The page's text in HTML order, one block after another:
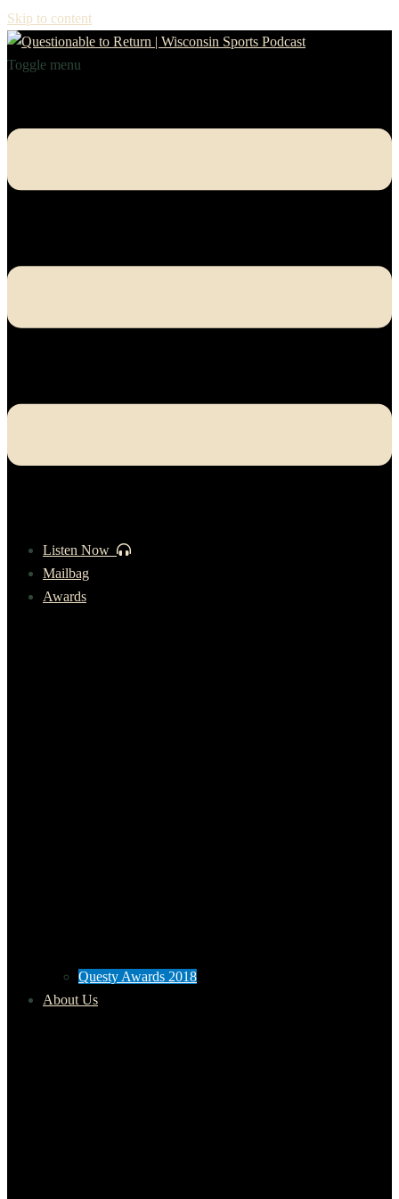
Skip to content
Toggle menu
Listen Now
Mailbag
Awards
Questy Awards 2018
About Us